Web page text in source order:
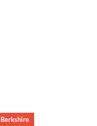
Berkshire